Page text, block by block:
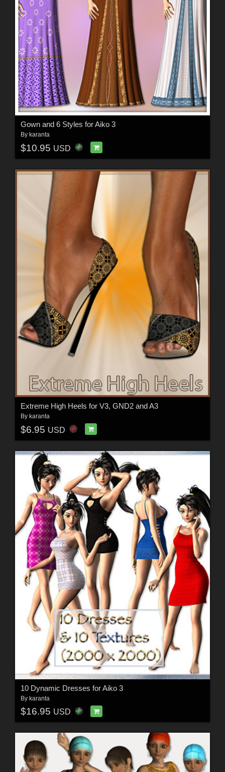
Gown and 6 Styles for Aiko 3
By karanta
$10.95 USD
Extreme High Heels for V3, GND2 and A3
By karanta
$6.95 USD
10 Dynamic Dresses for Aiko 3
By karanta
$16.95 USD